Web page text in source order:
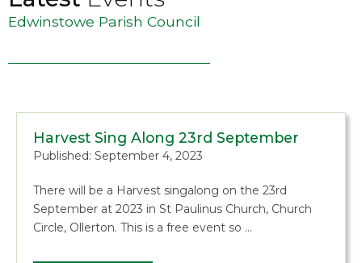
Edwinstowe Parish Council
Harvest Sing Along 23rd September
Published: September 4, 2023
There will be a Harvest singalong on the 23rd
September at 2023 in St Paulinus Church, Church
Circle, Ollerton. This is a free event so …